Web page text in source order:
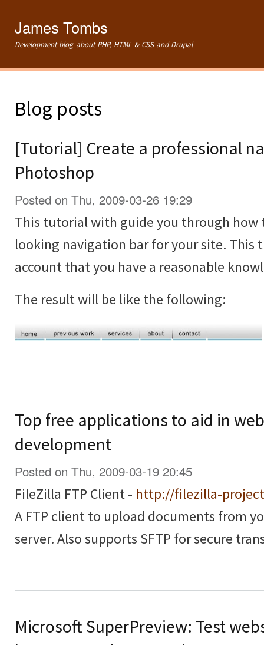
James Tombs
Development blog about PHP, HTML & CSS and Drupal
Blog posts
[Tutorial] Create a professional
Photoshop
Posted on Thu, 2009-03-26 19:29
This tutorial with guide you through how
looking navigation bar for your site. This
account that you have a reasonable
The result will be like the following:
Top free applications to aid in
development
Posted on Thu, 2009-03-19 20:45
FileZilla FTP Client - http://filezilla-
A FTP client to upload documents from
server. Also supports SFTP for secure
Microsoft SuperPreview: Test